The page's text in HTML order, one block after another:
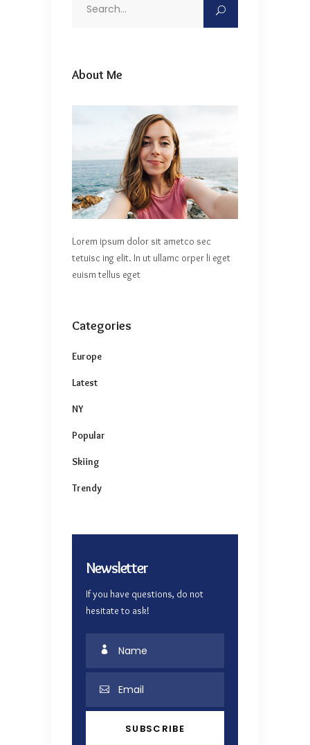
About Me
Lorem ipsum dolor sit ametco sec
tetuisc ing elit. In ut ullamc orper li eget
euism tellus eget
Categories
Europe
Latest
NY
Popular
Skiing
Trendy
Newsletter
If you have questions, do not
hesitate to ask!